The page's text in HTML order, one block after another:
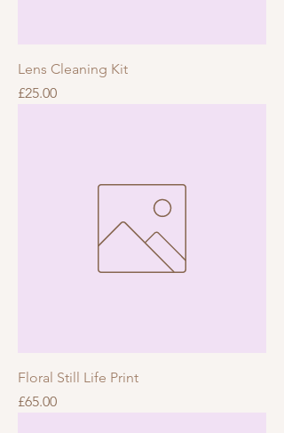
Lens Cleaning Kit
Price
£25.00
Floral Still Life Print
Price
£65.00